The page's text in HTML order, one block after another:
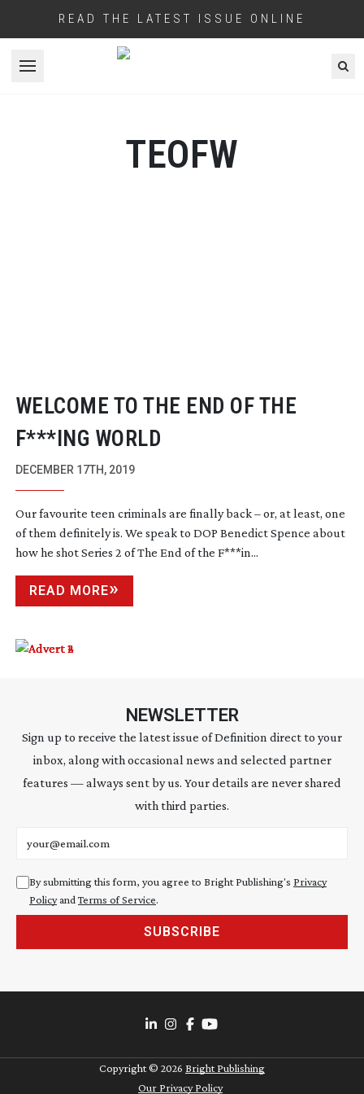
READ THE LATEST ISSUE ONLINE
Open menu
TEOFW
WELCOME TO THE END OF THE
F***ING WORLD
DECEMBER 17TH, 2019
Our favourite teen criminals are finally back – or, at least, one
of them definitely is. We speak to DOP Benedict Spence about
how he shot Series 2 of The End of the F***in...
READ MORE
NEWSLETTER
Sign up to receive the latest issue of Definition direct to your
inbox, along with occasional news and selected partner
features — always sent by us. Your details are never shared
with third parties.
By submitting this form, you agree to Bright Publishing's Privacy
Policyand Terms of Service.
SUBSCRIBE
Copyright © 2026 Bright Publishing
Our Privacy Policy